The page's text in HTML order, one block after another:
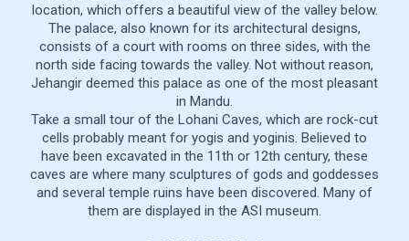
location, which offers a beautiful view of the valley below.
The palace, also known for its architectural designs,
consists of a court with rooms on three sides, with the
north side facing towards the valley. Not without reason,
Jehangir deemed this palace as one of the most pleasant
in Mandu.
Take a small tour of the Lohani Caves, which are rock-cut
cells probably meant for yogis and yoginis. Believed to
have been excavated in the 11th or 12th century, these
caves are where many sculptures of gods and goddesses
and several temple ruins have been discovered. Many of
them are displayed in the ASI museum.